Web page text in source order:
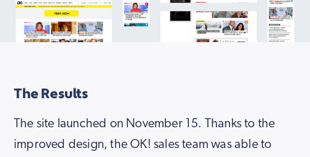
The Results
The site launched on November 15. Thanks to the
improved design, the OK! sales team was able to